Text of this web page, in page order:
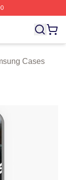
Succession
Cases